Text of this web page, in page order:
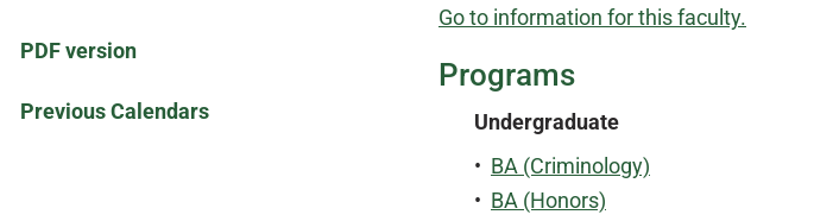
PDF version
Previous Calendars
Go to information for this faculty.
Programs
Undergraduate
• BA (Criminology)
• BA (Honors)